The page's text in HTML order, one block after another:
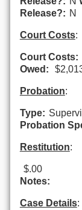
Release?: N
Court Costs:
Court Costs:
Owed:
Probation:
Type:
Probation
Restitution:
$.00
Notes:
Case Details: